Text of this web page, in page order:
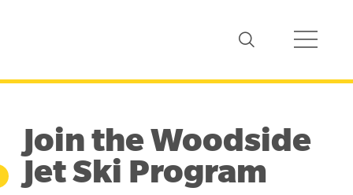
Join the Woodside
Jet Ski Program